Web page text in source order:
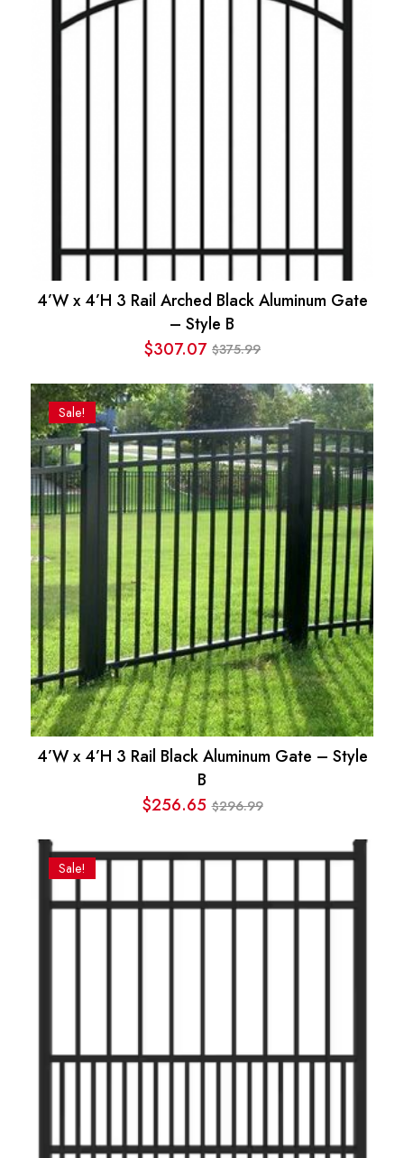
4’W x 4’H 3 Rail Arched Black Aluminum Gate
– Style B
$375.99
Original
price
was:
$375.99.
$307.07Current
price
is:
$307.07.
Sale!
4’W x 4’H 3 Rail Black Aluminum Gate – Style
B
$296.99
Original
was:
$256.65Current
is:
Sale!